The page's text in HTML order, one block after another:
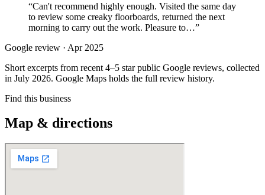
“Can't recommend highly enough. Visited the same day
to review some creaky floorboards, returned the next
morning to carry out the work. Pleasure to…”
Google review · Apr 2025
Short excerpts from recent 4–5 star public Google reviews, collected
in July 2026. Google Maps holds the full review history.
Find this business
Map & directions